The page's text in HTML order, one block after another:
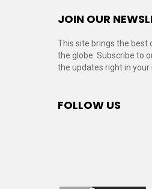
JOIN OUR
This site brings the best
the globe. Subscribe to
the updates right in your
FOLLOW US